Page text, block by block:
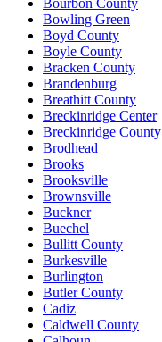
Bowling Green
Boyd County
Boyle County
Bracken County
Brandenburg
Breathitt County
Breckinridge Center
Breckinridge County
Brodhead
Brooks
Brooksville
Brownsville
Buckner
Buechel
Bullitt County
Burkesville
Burlington
Butler County
Cadiz
Caldwell County